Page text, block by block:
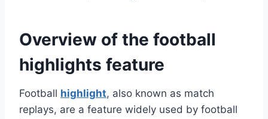
Overview of the football
highlights feature
Football highlight, also known as match
replays, are a feature widely used by football